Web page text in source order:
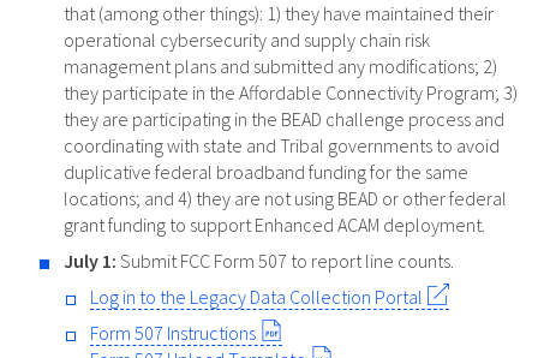
that (among other things): 1) they have maintained their
operational cybersecurity and supply chain risk
management plans and submitted any modifications; 2)
they participate in the Affordable Connectivity Program; 3)
they are participating in the BEAD challenge process and
coordinating with state and Tribal governments to avoid
duplicative federal broadband funding for the same
locations; and 4) they are not using BEAD or other federal
grant funding to support Enhanced ACAM deployment.
July 1: Submit FCC Form 507 to report line counts.
Log in to the Legacy Data Collection Portal
Form 507 Instructions